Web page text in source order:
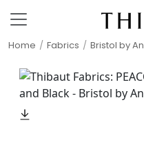
Home Fabrics Bristol by